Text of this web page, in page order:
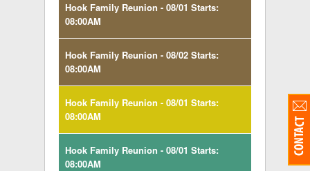
Hook Family Reunion - 08/01 Starts:
08:00AM
Hook Family Reunion - 08/02 Starts:
08:00AM
Hook Family Reunion - 08/01 Starts:
08:00AM
Hook Family Reunion - 08/01 Starts:
08:00AM